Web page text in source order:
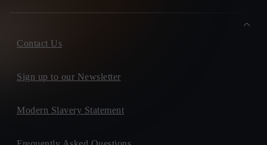
Contact Us
Sign up to our Newsletter
Modern Slavery Statement